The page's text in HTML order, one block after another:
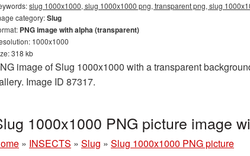
slug 1000x1000, slug 1000x1000 png, transparent png, slug
category:Slug
PNG image with alpha (transparent)
1000x1000
318 kb
image of Slug 1000x1000 with a transparent
Image ID 87317.
1000x1000 PNG picture image
» INSECTS » Slug » Slug 1000x1000 PNG picture